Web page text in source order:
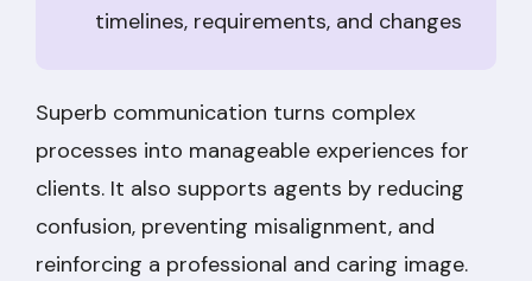
timelines, requirements, and changes
Superb communication turns complex
processes into manageable experiences for
clients. It also supports agents by reducing
confusion, preventing misalignment, and
reinforcing a professional and caring image.